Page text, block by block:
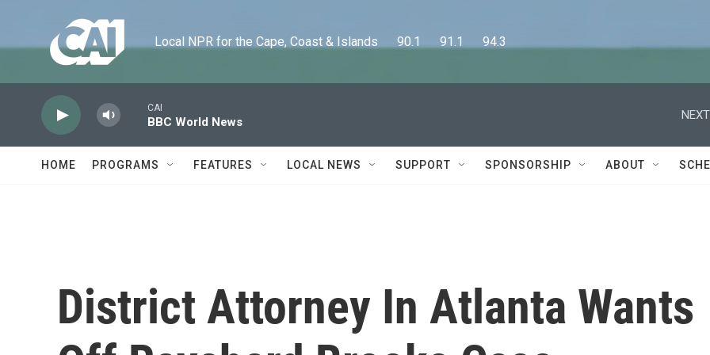
Local NPR for the Cape, Coast & Islands      90.1      91.1      94.3
CAI
BBC World News
HOME PROGRAMS FEATURES LOCAL NEWS SUPPORT SPONSORSHIP ABOUT
District Attorney In Atlanta Wants